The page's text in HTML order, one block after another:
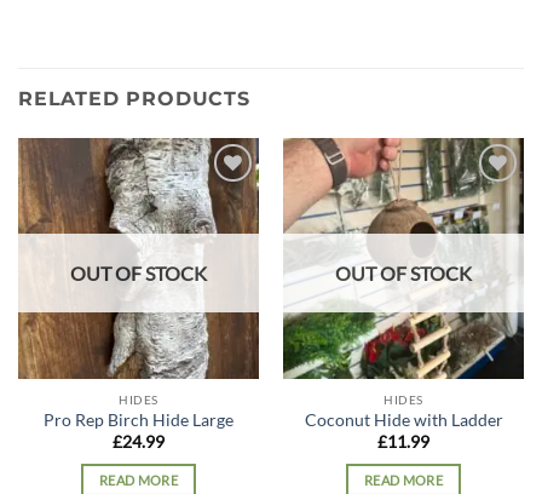
RELATED PRODUCTS
Add to
wishlist
OUT OF STOCK
HIDES
Pro Rep Birch Hide Large
£24.99
READ MORE
Add to
wishlist
OUT OF STOCK
HIDES
Coconut Hide with Ladder
£11.99
READ MORE